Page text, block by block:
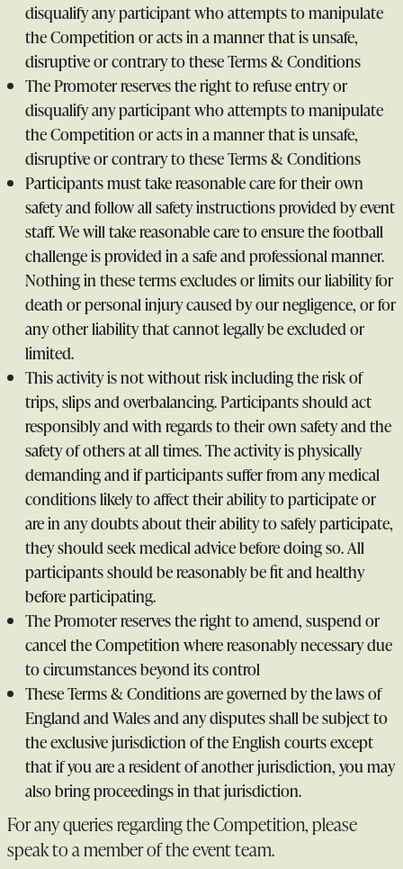
disqualify any participant who attempts to manipulate
the Competition or acts in a manner that is unsafe,
disruptive or contrary to these Terms & Conditions
The Promoter reserves the right to refuse entry or
disqualify any participant who attempts to manipulate
the Competition or acts in a manner that is unsafe,
disruptive or contrary to these Terms & Conditions
Participants must take reasonable care for their own
safety and follow all safety instructions provided by event
staff. We will take reasonable care to ensure the football
challenge is provided in a safe and professional manner.
Nothing in these terms excludes or limits our liability for
death or personal injury caused by our negligence, or for
any other liability that cannot legally be excluded or
limited.
This activity is not without risk including the risk of
trips, slips and overbalancing. Participants should act
responsibly and with regards to their own safety and the
safety of others at all times. The activity is physically
demanding and if participants suffer from any medical
conditions likely to affect their ability to participate or
are in any doubts about their ability to safely participate,
they should seek medical advice before doing so. All
participants should be reasonably be fit and healthy
before participating.
The Promoter reserves the right to amend, suspend or
cancel the Competition where reasonably necessary due
to circumstances beyond its control
These Terms & Conditions are governed by the laws of
England and Wales and any disputes shall be subject to
the exclusive jurisdiction of the English courts except
that if you are a resident of another jurisdiction, you may
also bring proceedings in that jurisdiction.
For any queries regarding the Competition, please
speak to a member of the event team.